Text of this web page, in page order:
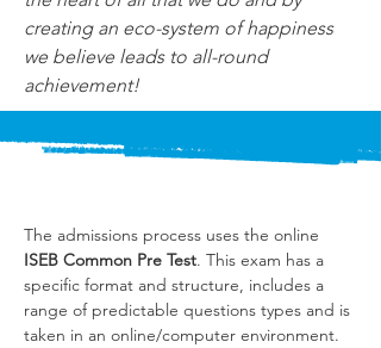
creating an eco-system of happiness
we believe leads to all-round
achievement!
The admissions process uses the online
ISEB Common Pre Test. This exam has a
specific format and structure, includes a
range of predictable questions types and is
taken in an online/computer environment.